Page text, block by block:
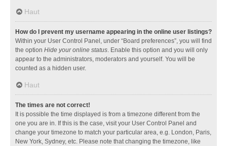
Haut
How do I prevent my username appearing in the online user listings?
Within your User Control Panel, under “Board preferences”, you will find
the option Hide your online status. Enable this option and you will only
appear to the administrators, moderators and yourself. You will be
counted as a hidden user.
Haut
The times are not correct!
It is possible the time displayed is from a timezone different from the
one you are in. If this is the case, visit your User Control Panel and
change your timezone to match your particular area, e.g. London, Paris,
New York, Sydney, etc. Please note that changing the timezone, like